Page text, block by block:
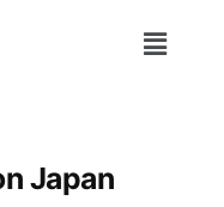
Japan